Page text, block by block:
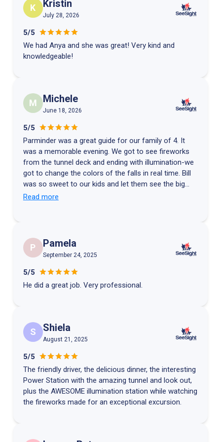
K Kristin
July 28, 2026
5/5
We had Anya and she was great! Very kind and
knowledgeable!
M Michele
June 18, 2026
5/5
Parminder was a great guide for our family of 4. It
was a memorable evening. We got to see fireworks
from the tunnel deck and ending with illumination-we
got to change the colors of the falls in real time. Bill
was so sweet to our kids and let them see the big
control room. They got to customize special
Read more
P Pamela
September 24, 2025
5/5
He did a great job. Very professional.
S Shiela
August 21, 2025
5/5
The friendly driver, the delicious dinner, the interesting
Power Station with the amazing tunnel and look out,
plus the AWESOME illumination station while watching
the fireworks made for an exceptional excursion.